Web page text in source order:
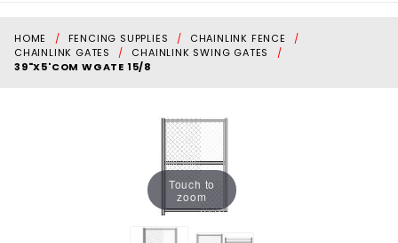
HOME FENCING SUPPLIES
CHAINLINK FENCE
CHAINLINK GATES
CHAINLINK SWING GATES
39"X5'COM WGATE 15/8
Touch to
zoom